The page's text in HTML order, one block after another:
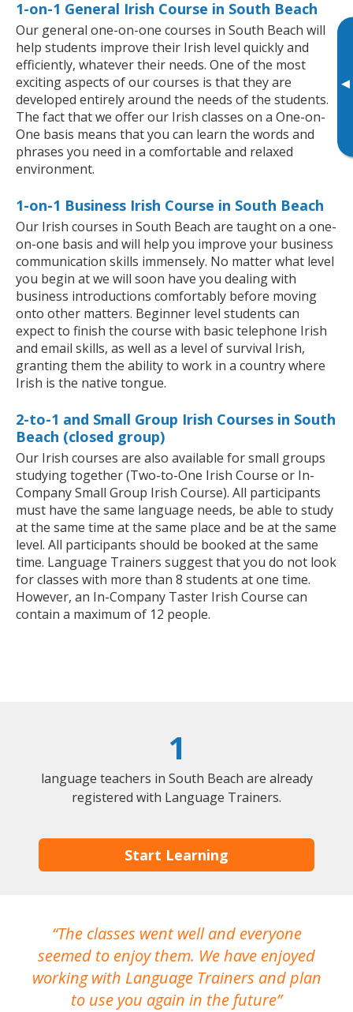
▸
1-on-1 General Irish Course in South Beach
Our general one-on-one courses in South Beach will
help students improve their Irish level quickly and
efficiently, whatever their needs. One of the most
exciting aspects of our courses is that they are
developed entirely around the needs of the students.
The fact that we offer our Irish classes on a One-on-
One basis means that you can learn the words and
phrases you need in a comfortable and relaxed
environment.
1-on-1 Business Irish Course in South Beach
Our Irish courses in South Beach are taught on a one-
on-one basis and will help you improve your business
communication skills immensely. No matter what level
you begin at we will soon have you dealing with
business introductions comfortably before moving
onto other matters. Beginner level students can
expect to finish the course with basic telephone Irish
and email skills, as well as a level of survival Irish,
granting them the ability to work in a country where
Irish is the native tongue.
2-to-1 and Small Group Irish Courses in South
Beach (closed group)
Our Irish courses are also available for small groups
studying together (Two-to-One Irish Course or In-
Company Small Group Irish Course). All participants
must have the same language needs, be able to study
at the same time at the same place and be at the same
level. All participants should be booked at the same
time. Language Trainers suggest that you do not look
for classes with more than 8 students at one time.
However, an In-Company Taster Irish Course can
contain a maximum of 12 people.
1
language teachers in South Beach are already
registered with Language Trainers.
Start Learning
The classes went well and everyone
seemed to enjoy them. We have enjoyed
working with Language Trainers and plan
to use you again in the future